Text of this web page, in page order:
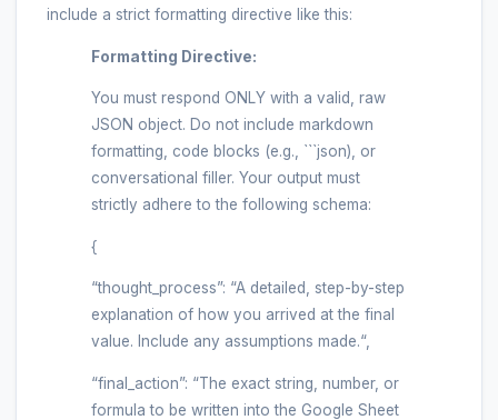
include a strict formatting directive like this:
Formatting Directive:
You must respond ONLY with a valid, raw
JSON object. Do not include markdown
formatting, code blocks (e.g., ```json), or
conversational filler. Your output must
strictly adhere to the following schema:
{
“thought_process”: “A detailed, step-by-step
explanation of how you arrived at the final
value. Include any assumptions made.“,
“final_action”: “The exact string, number, or
formula to be written into the Google Sheet